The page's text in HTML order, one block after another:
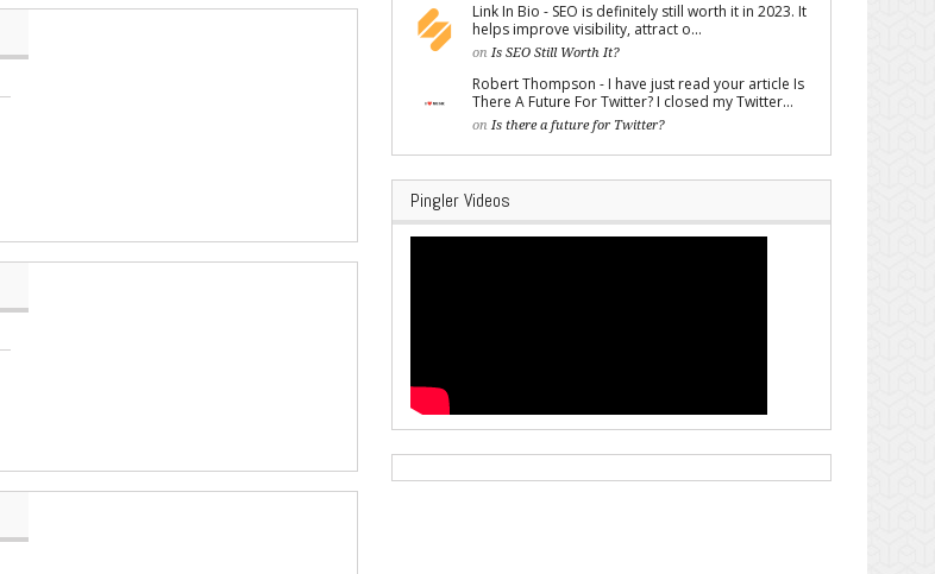
Link In Bio - SEO is definitely still worth it in 2023. It
helps improve visibility, attract o...
on Is SEO Still Worth It?
Robert Thompson - I have just read your article Is
There A Future For Twitter? I closed my Twitter...
on Is there a future for Twitter?
Pingler Videos